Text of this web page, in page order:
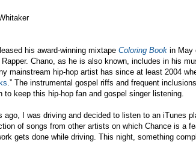
his award-winning mixtape Coloring Book in May
Chano, as he is also known, includes in his
mainstream hip-hop artist has since at least 2004
.” The instrumental gospel riffs and frequent
to keep this hip-hop fan and gospel singer listening.
ago, I was driving and decided to listen to an iTunes
of songs from other artists on which Chance is a
gets done while driving. This night, something